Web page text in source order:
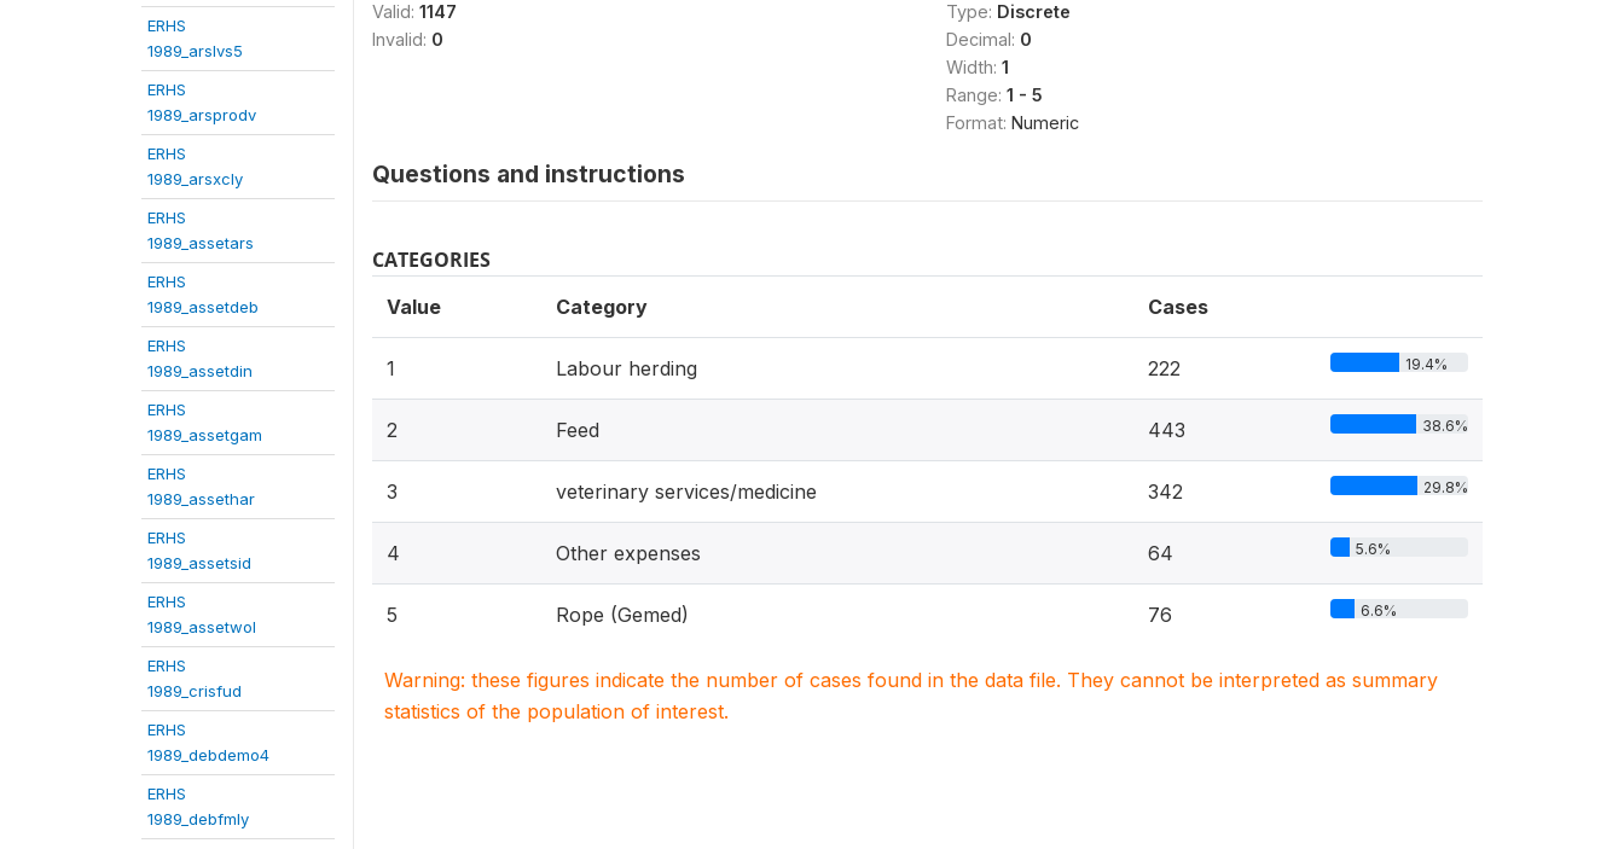
ERHS
1989_arslvs5
ERHS
1989_arsprodv
ERHS
1989_arsxcly
ERHS
1989_assetars
ERHS
1989_assetdeb
ERHS
1989_assetdin
ERHS
1989_assetgam
ERHS
1989_assethar
ERHS
1989_assetsid
ERHS
1989_assetwol
ERHS
1989_crisfud
ERHS
1989_debdemo4
ERHS
1989_debfmly
Valid: 1147
Invalid: 0
Type: Discrete
Decimal: 0
Width: 1
Range: 1 - 5
Format: Numeric
Questions and instructions
CATEGORIES
Value Category Cases
1 Labour herding 222 19.4%
2 Feed 443 38.6%
3 veterinary services/medicine 342 29.8%
4 Other expenses 64 5.6%
5 Rope (Gemed) 76 6.6%
Warning: these figures indicate the number of cases found in the data file. They cannot be interpreted as summary
statistics of the population of interest.